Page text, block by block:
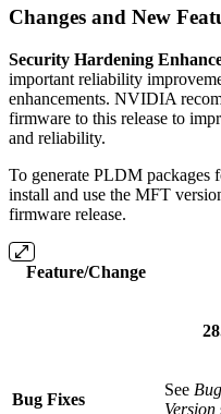
Changes and New
Security Hardening
important reliability
enhancements. NVIDIA
firmware to this release to
and reliability.
To generate PLDM packages
install and use the MFT
firmware release.
Feature/Change
Bug Fixes
See
Version